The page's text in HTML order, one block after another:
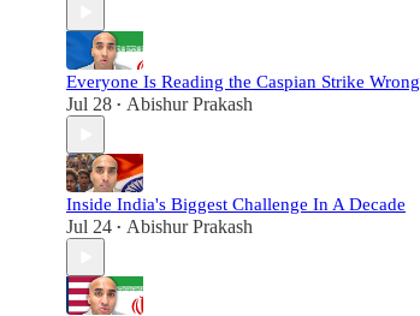
Everyone Is Reading the Caspian Strike Wrong
Jul 28 • Abishur Prakash
Inside India's Biggest Challenge In A Decade
Jul 24 • Abishur Prakash